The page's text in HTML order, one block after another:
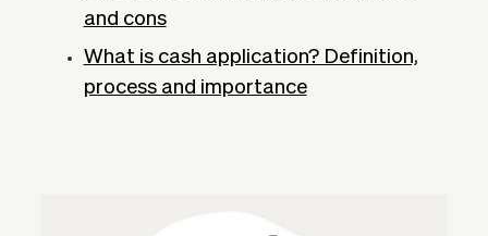
and cons
What is cash application? Definition,
process and importance